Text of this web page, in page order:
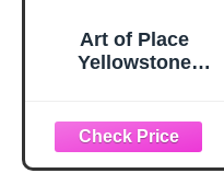
Art of Place
Yellowstone
Giclee Art Print
Poster by Paul A.
Lanquist – Large